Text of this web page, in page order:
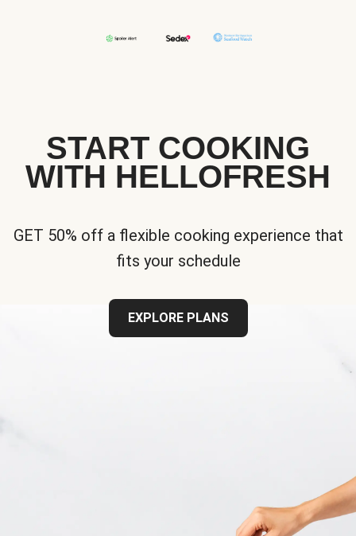
START COOKING
WITH HELLOFRESH
GET 50% off a flexible cooking experience that
fits your schedule
EXPLORE PLANS